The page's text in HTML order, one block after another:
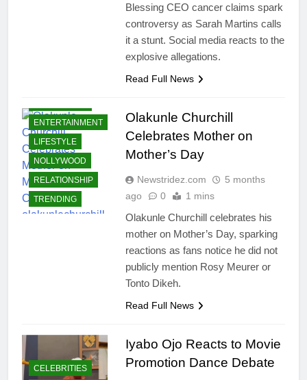
Blessing CEO cancer claims spark
controversy as Sarah Martins calls
it a stunt. Social media reacts to the
explosive allegations.
Read Full News
ENTERTAINMENT
LIFESTYLE
NOLLYWOOD
RELATIONSHIP
TRENDING
Olakunle Churchill
Celebrates Mother on
Mother’s Day
Newstridez.com
5 months
ago
0 1 mins
Olakunle Churchill celebrates his
mother on Mother’s Day, sparking
reactions as fans notice he did not
publicly mention Rosy Meurer or
Tonto Dikeh.
Read Full News
CELEBRITIES
Iyabo Ojo Reacts to Movie
Promotion Dance Debate